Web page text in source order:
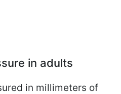
in adults
in millimeters of